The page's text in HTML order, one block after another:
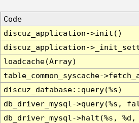
Code
discuz_application->init()
discuz_application-
loadcache(Array)
table_common_syscache-
discuz_database::query(%s)
db_driver_mysql->query(%s,
db_driver_mysql->halt(%s, %d,